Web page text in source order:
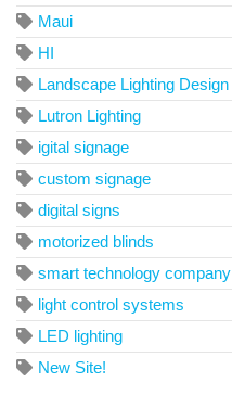
Maui
HI
Landscape Lighting Design
Lutron Lighting
igital signage
custom signage
digital signs
motorized blinds
smart technology company
light control systems
LED lighting
New Site!